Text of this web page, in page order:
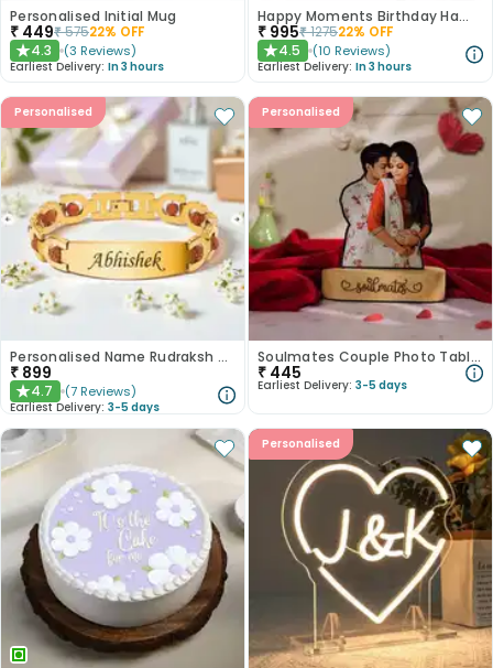
Personalised Initial Mug
₹ 449₹57522% OFF
★4.3 (3 Reviews)
Earliest Delivery: In 3 hours
Happy Moments Birthday Hamper
₹ 995₹127522% OFF
★4.5 (10 Reviews)
Earliest Delivery: In 3 hours
Personalised
Personalised Name Rudraksh Bracelets
₹ 899
★4.7 (7 Reviews)
Earliest Delivery: 3-5 days
Personalised
Soulmates Couple Photo Tabletops
₹ 445
Earliest Delivery: 3-5 days
Personalised